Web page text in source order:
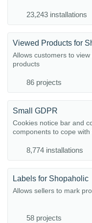
23,243 installations
Viewed Products for
Allows customers to
products
86 projects
Small GDPR
Cookies notice bar and
components to cope with
8,774 installations
Labels for Shopaholic
Allows sellers to mark
58 projects